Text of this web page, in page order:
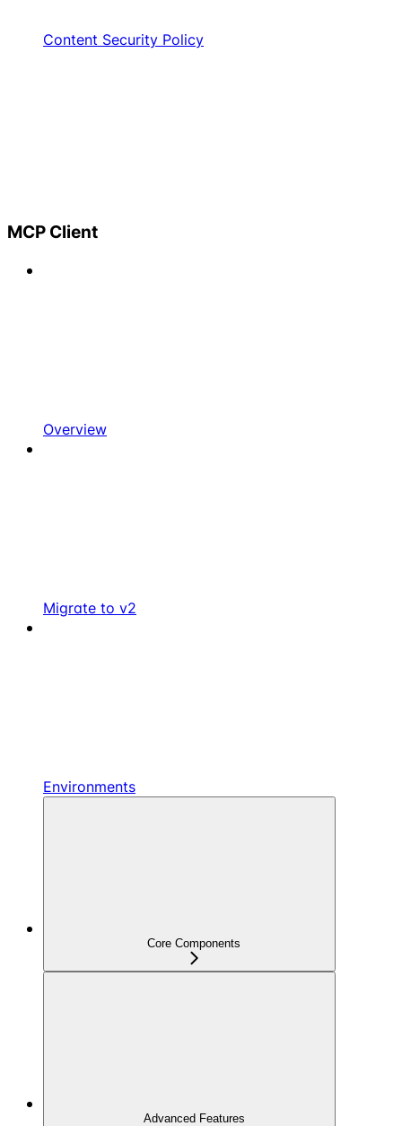
Content Security Policy
MCP Client
Overview
Migrate to v2
Environments
Core Components
Advanced Features